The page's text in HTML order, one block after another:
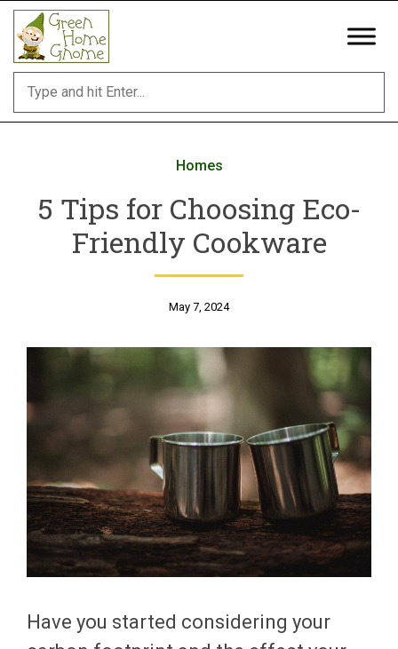
Skip
content
Homes
5 Tips for Choosing Eco-
Friendly Cookware
May 7, 2024
Have you started considering your